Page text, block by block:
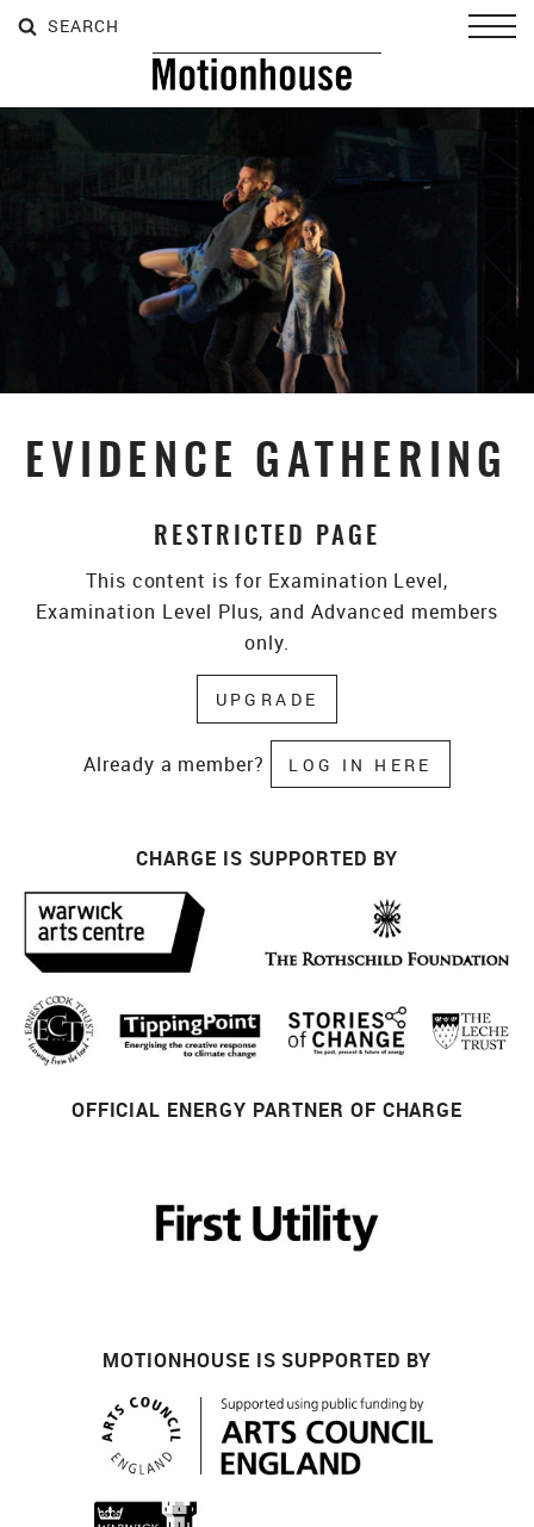
SEARCH SEARCH
SEARCH
EVIDENCE GATHERING
RESTRICTED PAGE
This content is for Examination Level,
Examination Level Plus, and Advanced members
only.
UPGRADE
Already a member? LOG IN HERE
CHARGE IS SUPPORTED BY
OFFICIAL ENERGY PARTNER OF CHARGE
MOTIONHOUSE IS SUPPORTED BY